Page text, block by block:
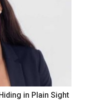
in Plain Sight